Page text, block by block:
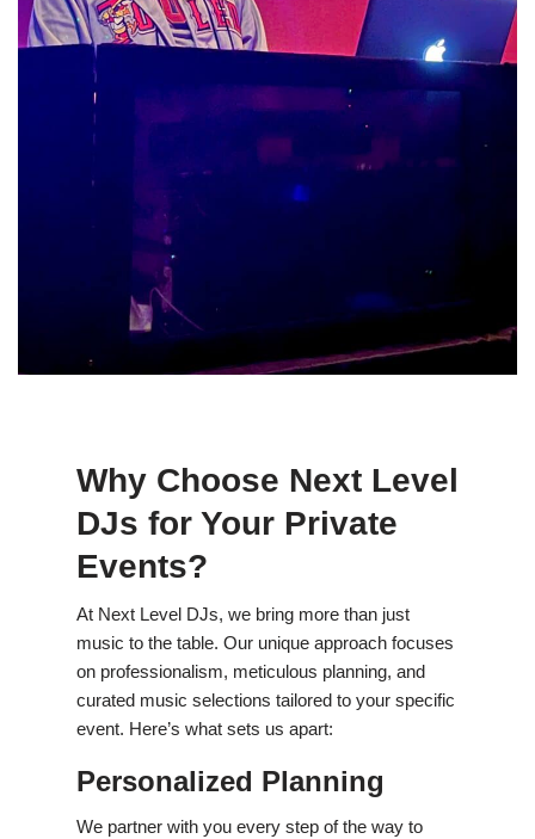
Why Choose Next Level
DJs for Your Private
Events?
At Next Level DJs, we bring more than just
music to the table. Our unique approach focuses
on professionalism, meticulous planning, and
curated music selections tailored to your specific
event. Here’s what sets us apart:
Personalized Planning
We partner with you every step of the way to